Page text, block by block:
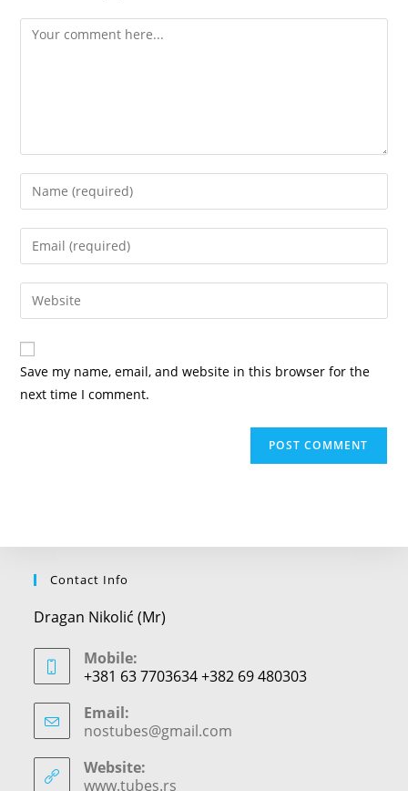
Comment
Enter
your
name
comment
Enter
your
email
address
comment
Enter
your
website
URL
(optional)
Save my name, email, and website in this browser for the
next time I comment.
Contact Info
Dragan Nikolić (Mr)
Mobile:
+381 63 7703634 +382 69 480303
Email:
nostubes@gmail.com
Website:
www.tubes.rs